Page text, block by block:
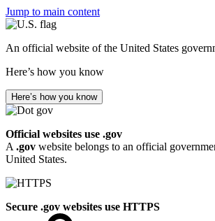
Jump to main content
An official website of the United States
Here’s how you know
Here’s how you know
Official websites use .gov
A .gov website belongs to an official
United States.
Secure .gov websites use HTTPS